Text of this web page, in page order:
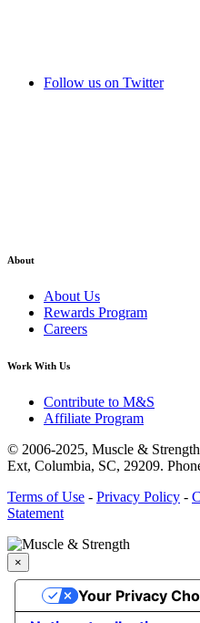
Follow us on Twitter
About
About Us
Rewards Program
Careers
Work With Us
Contribute to M&S
Affiliate Program
© 2006-2025, Muscle &
Ext, Columbia, SC, 29209.
Terms of Use - Privacy Policy -
Statement
×
Your Privacy